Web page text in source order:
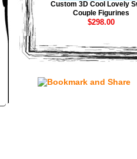
Custom 3D Cool Lovely
Couple Figurines
$298.00